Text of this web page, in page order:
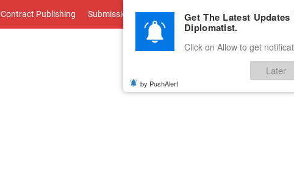
Contract Publishing Submissions Advertise With Us Career
Get The Latest Updates
Diplomatist.
Click on Allow to get
Later
by PushAlert